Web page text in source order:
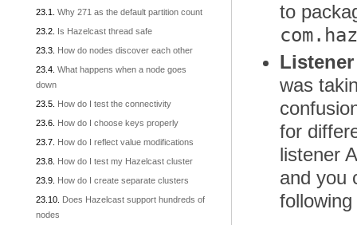
Why 271 as the default partition count
Is Hazelcast thread safe
How do nodes discover each other
What happens when a node goes
down
How do I test the connectivity
How do I choose keys properly
How do I reflect value modifications
How do I test my Hazelcast cluster
How do I create separate clusters
Does Hazelcast support hundreds of
nodes
to
was
for
listener
and you